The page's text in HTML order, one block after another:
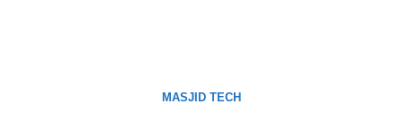
MASJID TECH